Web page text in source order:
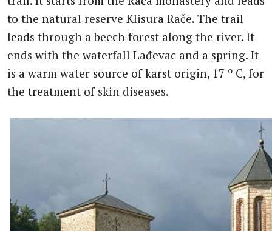
to the natural reserve Klisura Rače. The trail
leads through a beech forest along the river. It
ends with the waterfall Lađevac and a spring. It
is a warm water source of karst origin, 17 º C, for
the treatment of skin diseases.